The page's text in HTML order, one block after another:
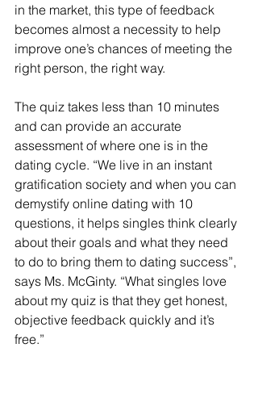
in the market, this type of feedback
becomes almost a necessity to help
improve one’s chances of meeting the
right person, the right way.
The quiz takes less than 10 minutes
and can provide an accurate
assessment of where one is in the
dating cycle. “We live in an instant
gratification society and when you can
demystify online dating with 10
questions, it helps singles think clearly
about their goals and what they need
to do to bring them to dating success”,
says Ms. McGinty. “What singles love
about my quiz is that they get honest,
objective feedback quickly and it’s
free.”